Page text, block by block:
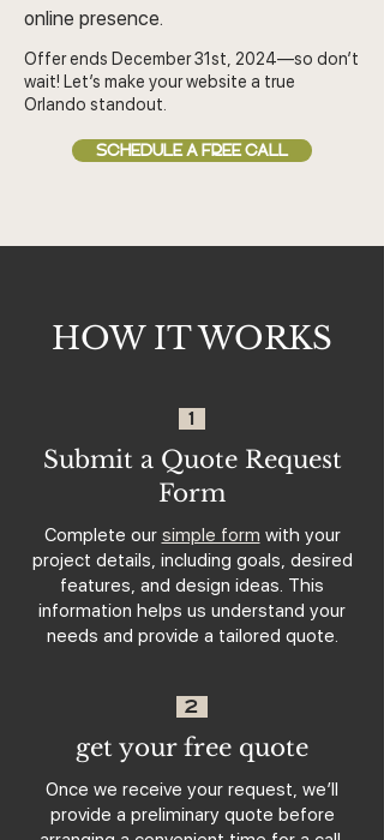
online presence.
Offer ends December 31st, 2024—so don’t
wait! Let’s make your website a true
Orlando standout.
SCHEDULE A FREE CALL
HOW IT WORKS
1
Submit a Quote Request
Form
Complete our simple form with your
project details, including goals, desired
features, and design ideas. This
information helps us understand your
needs and provide a tailored quote.
2
get your free quote
Once we receive your request, we’ll
provide a preliminary quote before